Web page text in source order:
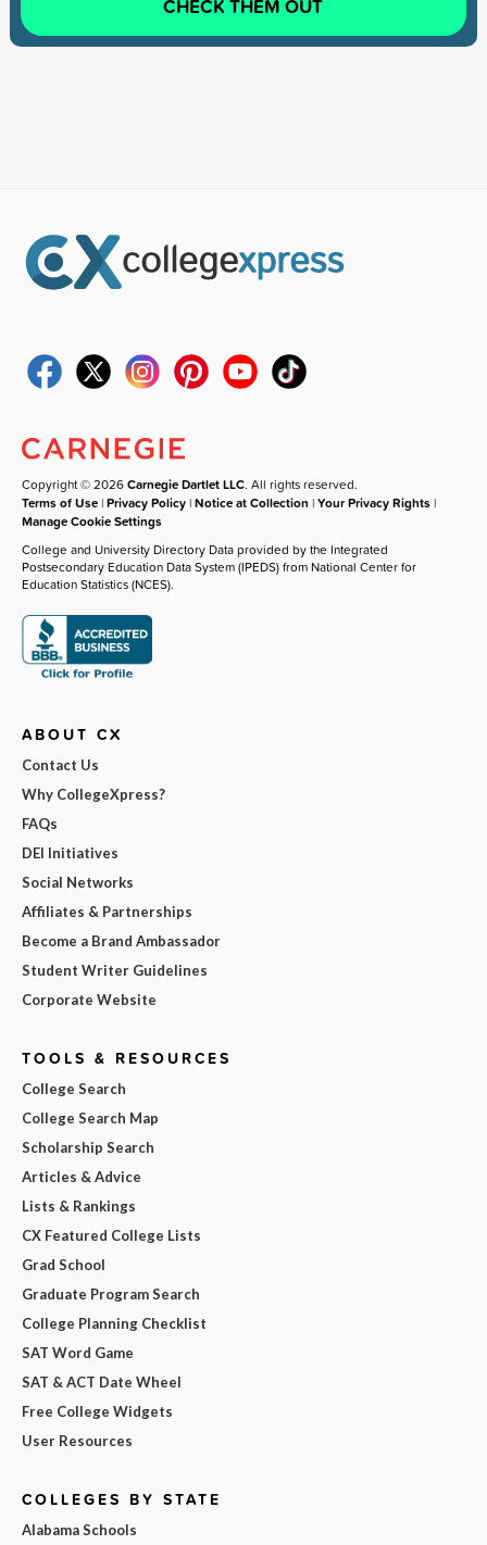
CHECK THEM OUT
Copyright © 2026Carnegie Dartlet LLC. All rights reserved.
Terms of Use |Privacy Policy |Notice at Collection |Your Privacy Rights |
Manage Cookie Settings
College and University Directory Data provided by the Integrated
Postsecondary Education Data System (IPEDS) from National Center for
Education Statistics (NCES).
ABOUT CX
Contact Us
Why CollegeXpress?
FAQs
DEI Initiatives
Social Networks
Affiliates & Partnerships
Become a Brand Ambassador
Student Writer Guidelines
Corporate Website
TOOLS & RESOURCES
College Search
College Search Map
Scholarship Search
Articles & Advice
Lists & Rankings
CX Featured College Lists
Grad School
Graduate Program Search
College Planning Checklist
SAT Word Game
SAT & ACT Date Wheel
Free College Widgets
User Resources
COLLEGES BY STATE
Alabama Schools